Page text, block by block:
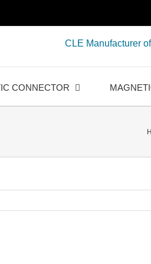
CLE Manufacturer
CONNECTOR